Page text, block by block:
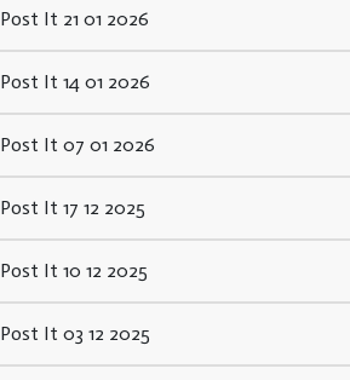
Post It 21 01 2026
Post It 14 01 2026
Post It 07 01 2026
Post It 17 12 2025
Post It 10 12 2025
Post It 03 12 2025